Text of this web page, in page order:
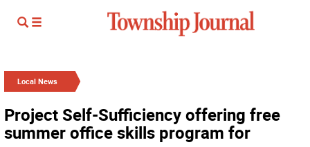
Local News
Project Self-Sufficiency offering free
summer office skills program for